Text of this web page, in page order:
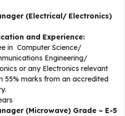
(Electrical/ Electronics)
and Experience:
in Computer Science/
Engineering/
or any Electronics relevant
55% marks from an accredited
(Microwave) Grade – E-5